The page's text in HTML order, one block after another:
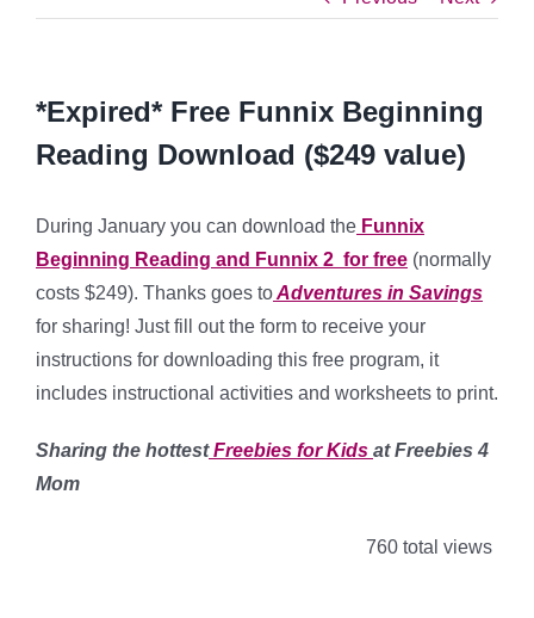
*Expired* Free Funnix Beginning
Reading Download ($249 value)
During January you can download the Funnix
Beginning Reading and Funnix 2 for free (normally
costs $249). Thanks goes toAdventures in Savings
for sharing! Just fill out the form to receive your
instructions for downloading this free program, it
includes instructional activities and worksheets to print.
Sharing the hottestFreebies for Kids at Freebies 4
Mom
760 total views